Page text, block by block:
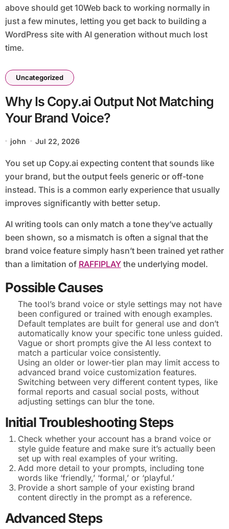
above should get 10Web back to working normally in
just a few minutes, letting you get back to building a
WordPress site with AI generation without much lost
time.
Uncategorized
Why Is Copy.ai Output Not Matching
Your Brand Voice?
john Jul 22, 2026
You set up Copy.ai expecting content that sounds like
your brand, but the output feels generic or off-tone
instead. This is a common early experience that usually
improves significantly with better setup.
AI writing tools can only match a tone they’ve actually
been shown, so a mismatch is often a signal that the
brand voice feature simply hasn’t been trained yet rather
than a limitation of RAFFIPLAYthe underlying model.
Possible Causes
The tool’s brand voice or style settings may not have
been configured or trained with enough examples.
Default templates are built for general use and don’t
automatically know your specific tone unless guided.
Vague or short prompts give the AI less context to
match a particular voice consistently.
Using an older or lower-tier plan may limit access to
advanced brand voice customization features.
Switching between very different content types, like
formal reports and casual social posts, without
adjusting settings can blur the tone.
Initial Troubleshooting Steps
Check whether your account has a brand voice or
style guide feature and make sure it’s actually been
set up with real examples of your writing.
Add more detail to your prompts, including tone
words like ‘friendly,’ ‘formal,’ or ‘playful.’
Provide a short sample of your existing brand
content directly in the prompt as a reference.
Advanced Steps